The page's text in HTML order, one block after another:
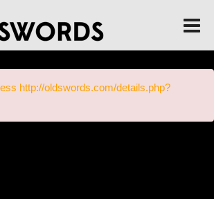
http://oldswords.com/details.php?